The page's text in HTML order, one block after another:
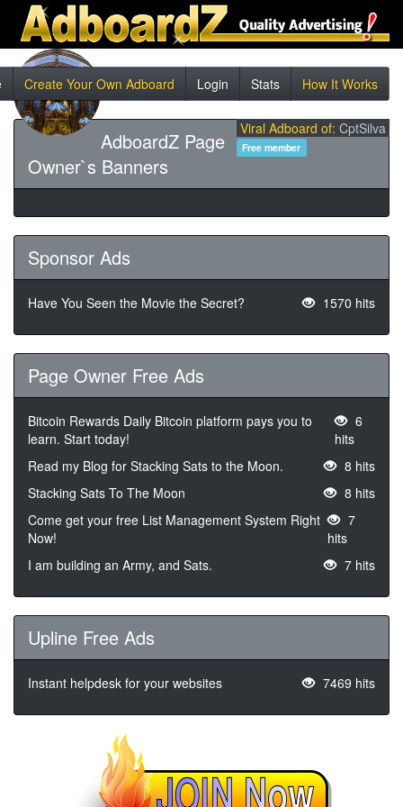
Create Your Own Adboard Login Stats How It Works
Viral Adboard of: CptSilva
Free member
AdboardZ Page
Owner`s Banners
Sponsor Ads
Have You Seen the Movie the Secret? 1570 hits
Page Owner Free Ads
Bitcoin Rewards Daily Bitcoin platform pays you to
learn. Start today!
6
hits
Read my Blog for Stacking Sats to the Moon.
8 hits
Stacking Sats To The Moon
8 hits
Come get your free List Management System Right
Now!
7
hits
I am building an Army, and Sats.
7 hits
Upline Free Ads
Instant helpdesk for your websites 7469 hits